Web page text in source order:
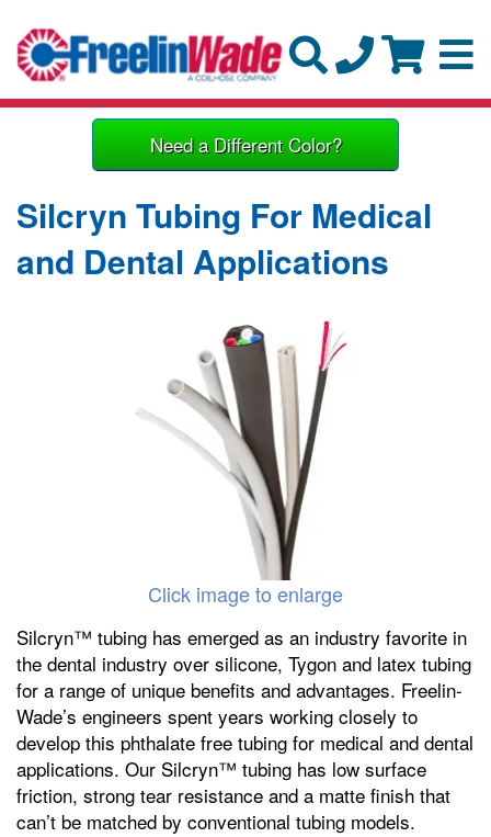
Need a Different Color?
Silcryn Tubing For Medical
and Dental Applications
Click image to enlarge
Silcryn™ tubing has emerged as an industry favorite in
the dental industry over silicone, Tygon and latex tubing
for a range of unique benefits and advantages. Freelin-
Wade’s engineers spent years working closely to
develop this phthalate free tubing for medical and dental
applications. Our Silcryn™ tubing has low surface
friction, strong tear resistance and a matte finish that
can’t be matched by conventional tubing models.